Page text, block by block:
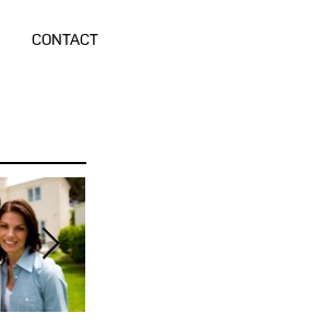
CONTACT